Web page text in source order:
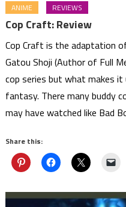
ANIME REVIEWS
Cop Craft: Review
Cop Craft is the adaptation
Gatou Shoji (Author of Full
cop series but what makes
fantasy. There many buddy
may have watched like Bad
Share this: